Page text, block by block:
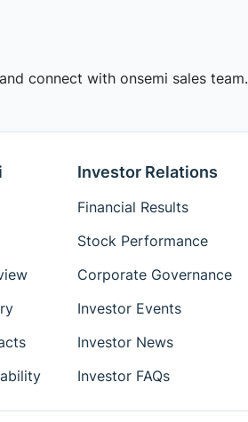
connect with onsemi sales team.
Investor Relations
Financial Results
Stock Performance
Corporate Governance
Investor Events
Investor News
Investor FAQs